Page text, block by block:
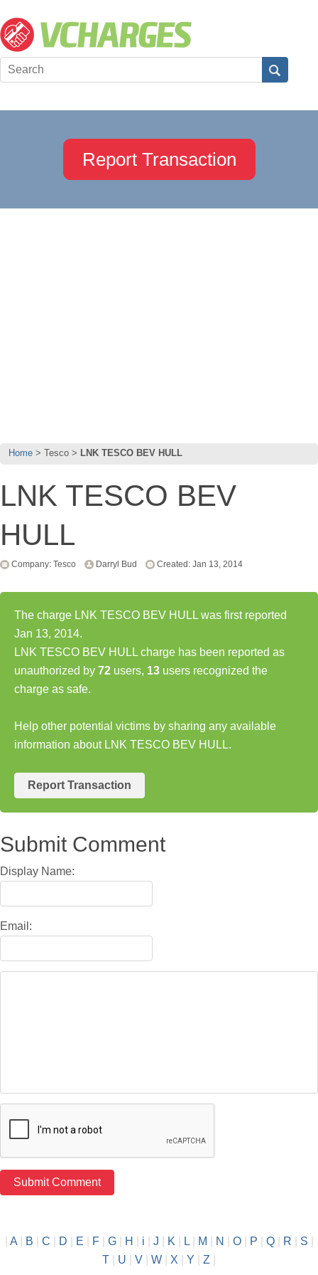
Report Transaction
Home Tesco LNK TESCO BEV HULL
LNK TESCO BEV
HULL
Company: Tesco Darryl Bud Created: Jan 13, 2014
The charge LNK TESCO BEV HULL was first reported
Jan 13, 2014.
LNK TESCO BEV HULL charge has been reported as
unauthorized by 72 users, 13 users recognized the
charge as safe.
Help other potential victims by sharing any available
information about LNK TESCO BEV HULL.
Report Transaction
Submit Comment
Display Name:
Email:
A| B C D E F| G| H i J K L| M N O| P Q| R S
T
U V W X Y Z